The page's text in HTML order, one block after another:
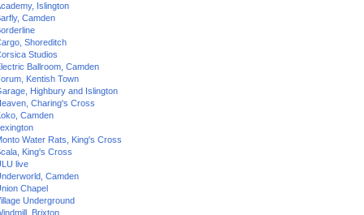
Islington
Camden
Shoreditch
Studios
Ballroom, Camden
Kentish Town
Highbury and Islington
Charing's Cross
Camden
Water Rats, King's Cross
King's Cross
live
Camden
Chapel
Underground
Brixton